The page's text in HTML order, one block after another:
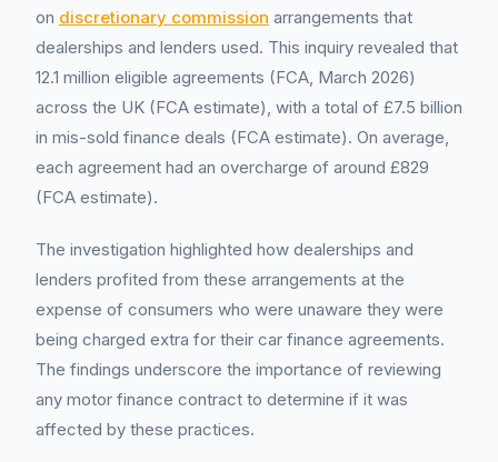
on discretionary commission arrangements that
dealerships and lenders used. This inquiry revealed that
12.1 million eligible agreements (FCA, March 2026)
across the UK (FCA estimate), with a total of £7.5 billion
in mis-sold finance deals (FCA estimate). On average,
each agreement had an overcharge of around £829
(FCA estimate).
The investigation highlighted how dealerships and
lenders profited from these arrangements at the
expense of consumers who were unaware they were
being charged extra for their car finance agreements.
The findings underscore the importance of reviewing
any motor finance contract to determine if it was
affected by these practices.